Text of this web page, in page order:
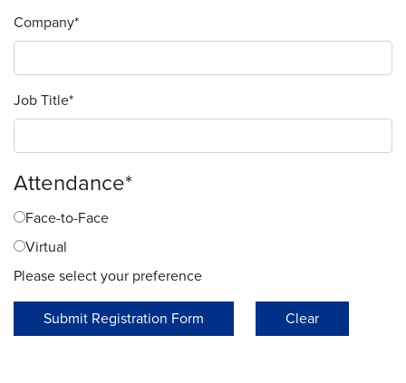
Company*
Job Title*
Attendance*
Face-to-Face
Virtual
Please select your preference
Submit Registration Form Clear